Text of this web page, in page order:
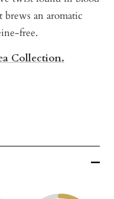
an aromatic
free.
Collection.